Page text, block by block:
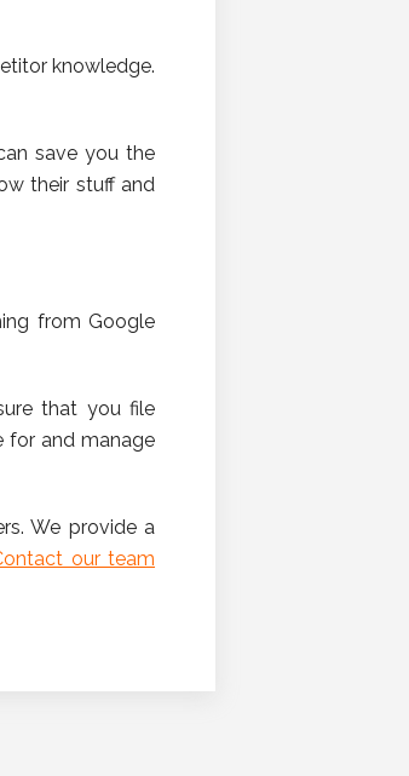
knowledge.
save you the
their stuff and
from Google
that you file
for and manage
We provide a
our team